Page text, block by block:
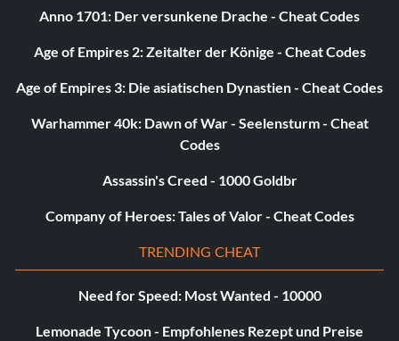
Anno 1701: Der versunkene Drache - Cheat Codes
Age of Empires 2: Zeitalter der Könige - Cheat Codes
Age of Empires 3: Die asiatischen Dynastien - Cheat Codes
Warhammer 40k: Dawn of War - Seelensturm - Cheat
Codes
Assassin's Creed - 1000 Goldbr
Company of Heroes: Tales of Valor - Cheat Codes
TRENDING CHEAT
Need for Speed: Most Wanted - 10000
Lemonade Tycoon - Empfohlenes Rezept und Preise